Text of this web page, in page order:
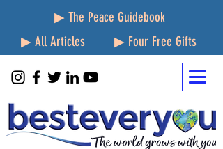
▶ The Peace Guidebook
▶ All Articles
▶ Four Free Gifts